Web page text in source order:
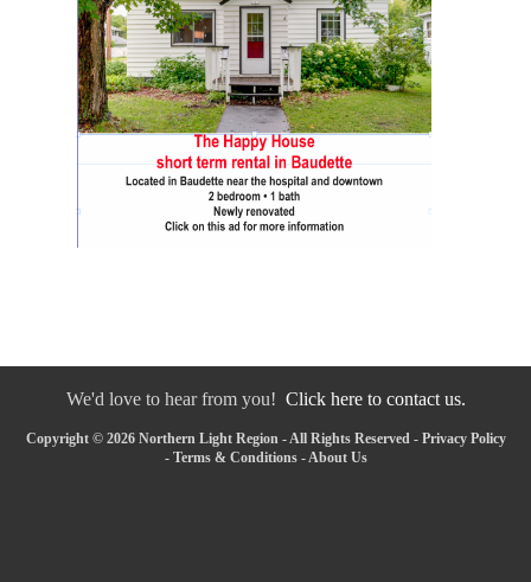
We'd love to hear from you! Click here to contact us.
Copyright © 2026 Northern Light Region - All Rights Reserved - Privacy Policy
- Terms & Conditions- About Us